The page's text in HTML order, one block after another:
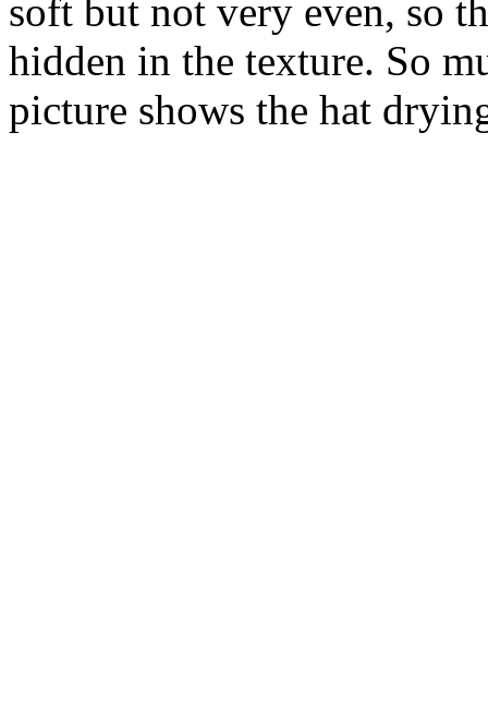
soft but not very even, so
hidden in the texture. So
picture shows the hat